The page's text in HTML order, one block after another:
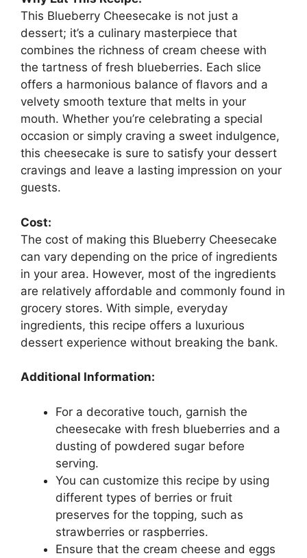
This Blueberry Cheesecake is not just a
dessert; it’s a culinary masterpiece that
combines the richness of cream cheese with
the tartness of fresh blueberries. Each slice
offers a harmonious balance of flavors and a
velvety smooth texture that melts in your
mouth. Whether you’re celebrating a special
occasion or simply craving a sweet indulgence,
this cheesecake is sure to satisfy your dessert
cravings and leave a lasting impression on your
guests.
Cost:
The cost of making this Blueberry Cheesecake
can vary depending on the price of ingredients
in your area. However, most of the ingredients
are relatively affordable and commonly found in
grocery stores. With simple, everyday
ingredients, this recipe offers a luxurious
dessert experience without breaking the bank.
Additional Information:
For a decorative touch, garnish the
cheesecake with fresh blueberries and a
dusting of powdered sugar before
serving.
You can customize this recipe by using
different types of berries or fruit
preserves for the topping, such as
strawberries or raspberries.
Ensure that the cream cheese and eggs